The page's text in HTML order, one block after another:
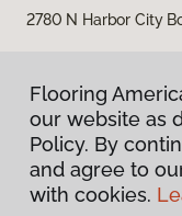
2780 N Harbor City
Flooring
our website as
Policy. By
and agree to
with cookies.